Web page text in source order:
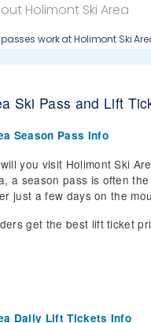
work at Holimont Ski
Ski Pass and Lift
Season Pass Info
you visit Holimont Ski
a season pass is often
just a few days on the
get the best lift ticket
Daily Lift Tickets Info